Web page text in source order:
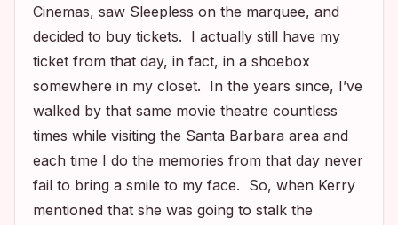
Cinemas, saw Sleepless on the marquee, and
decided to buy tickets. I actually still have my
ticket from that day, in fact, in a shoebox
somewhere in my closet. In the years since, I’ve
walked by that same movie theatre countless
times while visiting the Santa Barbara area and
each time I do the memories from that day never
fail to bring a smile to my face. So, when Kerry
mentioned that she was going to stalk the